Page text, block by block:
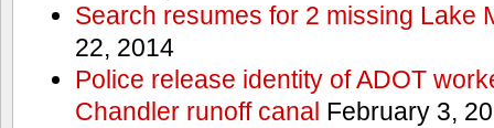
Search resumes for 2 missing Lake
22, 2014
Police release identity of ADOT
Chandler runoff canal February 3,